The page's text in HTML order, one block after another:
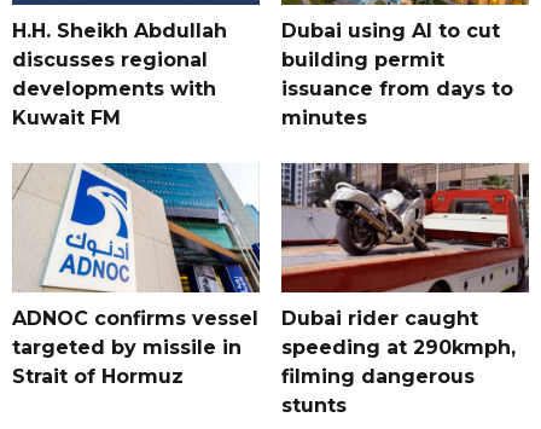
H.H. Sheikh Abdullah
discusses regional
developments with
Kuwait FM
Dubai using AI to cut
building permit
issuance from days to
minutes
ADNOC confirms vessel
targeted by missile in
Strait of Hormuz
Dubai rider caught
speeding at 290kmph,
filming dangerous
stunts